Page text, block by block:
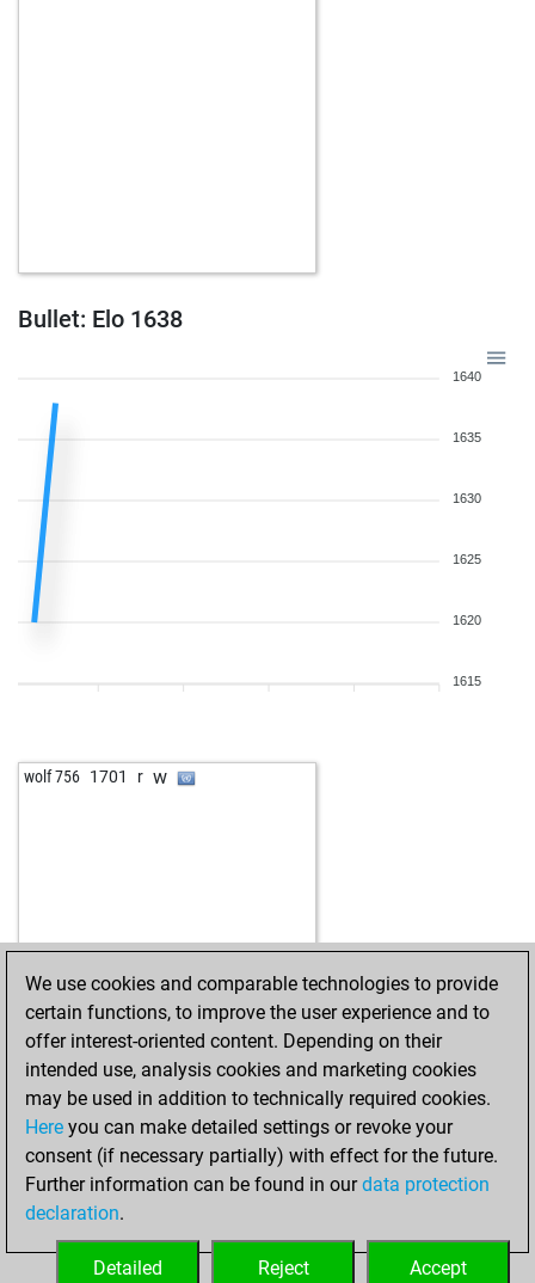
Bullet: Elo 1638
1640
1635
1630
1625
1620
1615
wolf 756 1701 r w
We use cookies and comparable technologies to provide
certain functions, to improve the user experience and to
offer interest-oriented content. Depending on their
intended use, analysis cookies and marketing cookies
may be used in addition to technically required cookies.
Here you can make detailed settings or revoke your
consent (if necessary partially) with effect for the future.
Further information can be found in ourdata protection
declaration.
Accept
Reject
Detailed